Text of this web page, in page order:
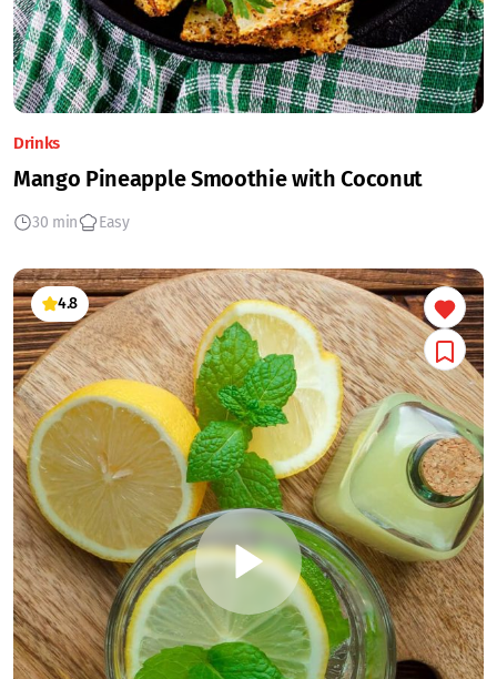
Drinks
Mango Pineapple Smoothie with Coconut
30 min Easy
4.8